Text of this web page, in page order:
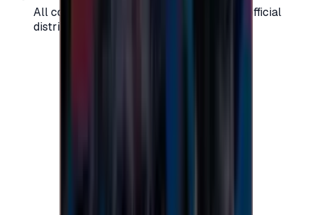
All codes are authentic and sourced from official
distributors for your peace of mind.